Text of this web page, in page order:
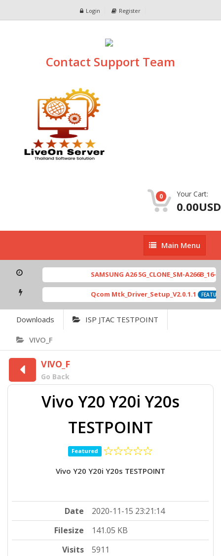
Login Register
Contact Support Team
0 Your Cart:
0.00USD
Main
Menu
Main Menu
SAMSUNG A26 5G_CLONE_SM-A266B_16-
Qcom Mtk_Driver_Setup_V2.0.1.1
Downloads ISP JTAC TESTPOINT
VIVO_F
VIVO_F
Go Back
Vivo Y20 Y20i Y20s
TESTPOINT
Featured
Vivo Y20 Y20i Y20s TESTPOINT
Date
2020-11-15 23:21:14
Filesize
141.05 KB
Visits
5911